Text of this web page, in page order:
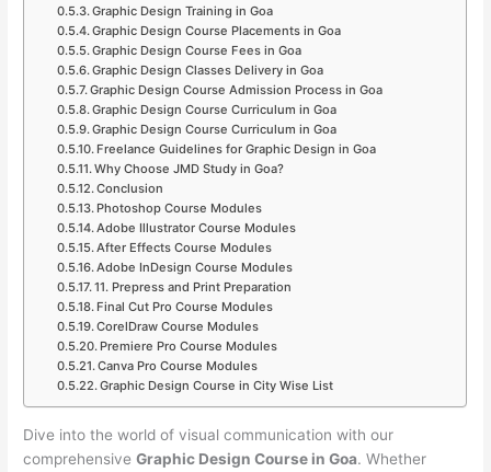
Graphic Design Training in Goa
Graphic Design Course Placements in Goa
Graphic Design Course Fees in Goa
Graphic Design Classes Delivery in Goa
Graphic Design Course Admission Process in Goa
Graphic Design Course Curriculum in Goa
Graphic Design Course Curriculum in Goa
Freelance Guidelines for Graphic Design in Goa
Why Choose JMD Study in Goa?
Conclusion
Photoshop Course Modules
Adobe Illustrator Course Modules
After Effects Course Modules
Adobe InDesign Course Modules
11. Prepress and Print Preparation
Final Cut Pro Course Modules
CorelDraw Course Modules
Premiere Pro Course Modules
Canva Pro Course Modules
Graphic Design Course in City Wise List
Dive into the world of visual communication with our
comprehensiveGraphic Design Course in Goa. Whether